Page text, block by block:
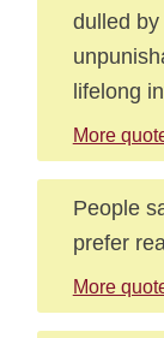
dulled
lifelong
More
People
prefer
More